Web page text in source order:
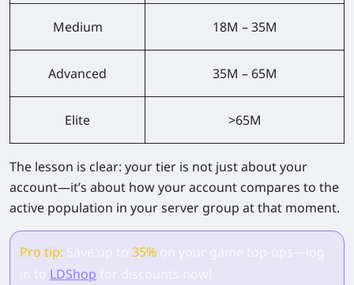
Medium 18M – 35M
Advanced 35M – 65M
Elite >65M
The lesson is clear: your tier is not just about your
account—it’s about how your account compares to the
active population in your server group at that moment.
Pro tip: 35%
LDShop